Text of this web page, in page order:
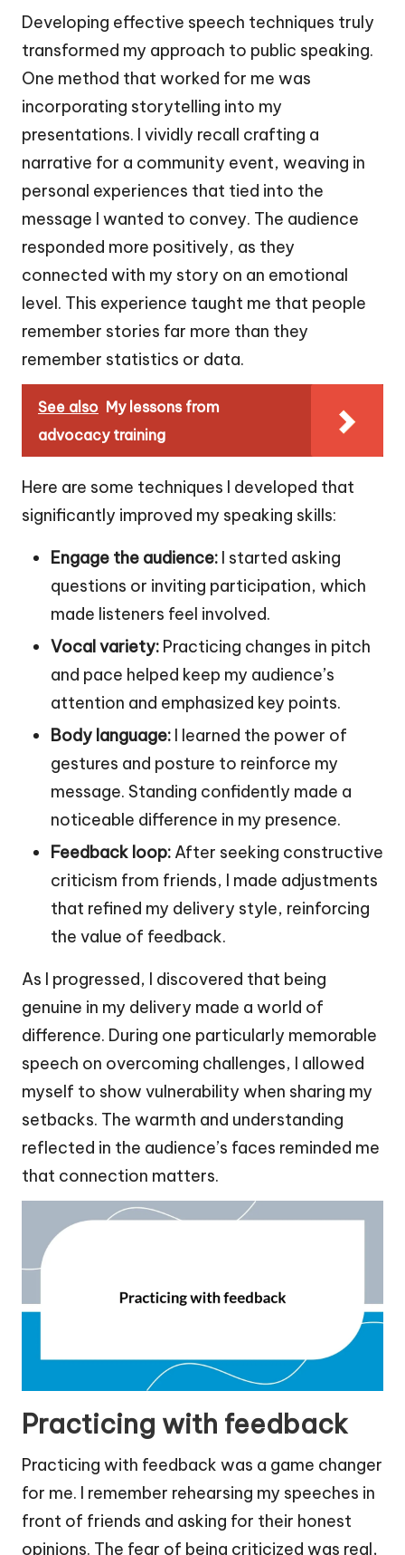
Developing effective speech techniques truly
transformed my approach to public speaking.
One method that worked for me was
incorporating storytelling into my
presentations. I vividly recall crafting a
narrative for a community event, weaving in
personal experiences that tied into the
message I wanted to convey. The audience
responded more positively, as they
connected with my story on an emotional
level. This experience taught me that people
remember stories far more than they
remember statistics or data.
See also My lessons from
advocacy training
Here are some techniques I developed that
significantly improved my speaking skills:
Engage the audience: I started asking
questions or inviting participation, which
made listeners feel involved.
Vocal variety: Practicing changes in pitch
and pace helped keep my audience’s
attention and emphasized key points.
Body language: I learned the power of
gestures and posture to reinforce my
message. Standing confidently made a
noticeable difference in my presence.
Feedback loop: After seeking constructive
criticism from friends, I made adjustments
that refined my delivery style, reinforcing
the value of feedback.
As I progressed, I discovered that being
genuine in my delivery made a world of
difference. During one particularly memorable
speech on overcoming challenges, I allowed
myself to show vulnerability when sharing my
setbacks. The warmth and understanding
reflected in the audience’s faces reminded me
that connection matters.
Practicing with feedback
Practicing with feedback was a game changer
for me. I remember rehearsing my speeches in
front of friends and asking for their honest
opinions. The fear of being criticized was real,